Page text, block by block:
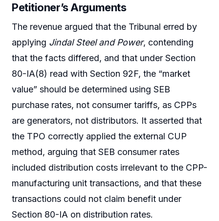
Petitioner’s Arguments
The revenue argued that the Tribunal erred by
applying Jindal Steel and Power, contending
that the facts differed, and that under Section
80-IA(8) read with Section 92F, the “market
value” should be determined using SEB
purchase rates, not consumer tariffs, as CPPs
are generators, not distributors. It asserted that
the TPO correctly applied the external CUP
method, arguing that SEB consumer rates
included distribution costs irrelevant to the CPP-
manufacturing unit transactions, and that these
transactions could not claim benefit under
Section 80-IA on distribution rates.